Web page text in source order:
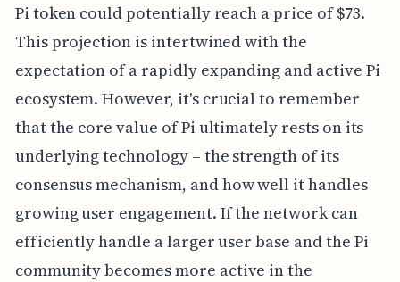
Pi token could potentially reach a price of $73.
This projection is intertwined with the
expectation of a rapidly expanding and active Pi
ecosystem. However, it's crucial to remember
that the core value of Pi ultimately rests on its
underlying technology – the strength of its
consensus mechanism, and how well it handles
growing user engagement. If the network can
efficiently handle a larger user base and the Pi
community becomes more active in the